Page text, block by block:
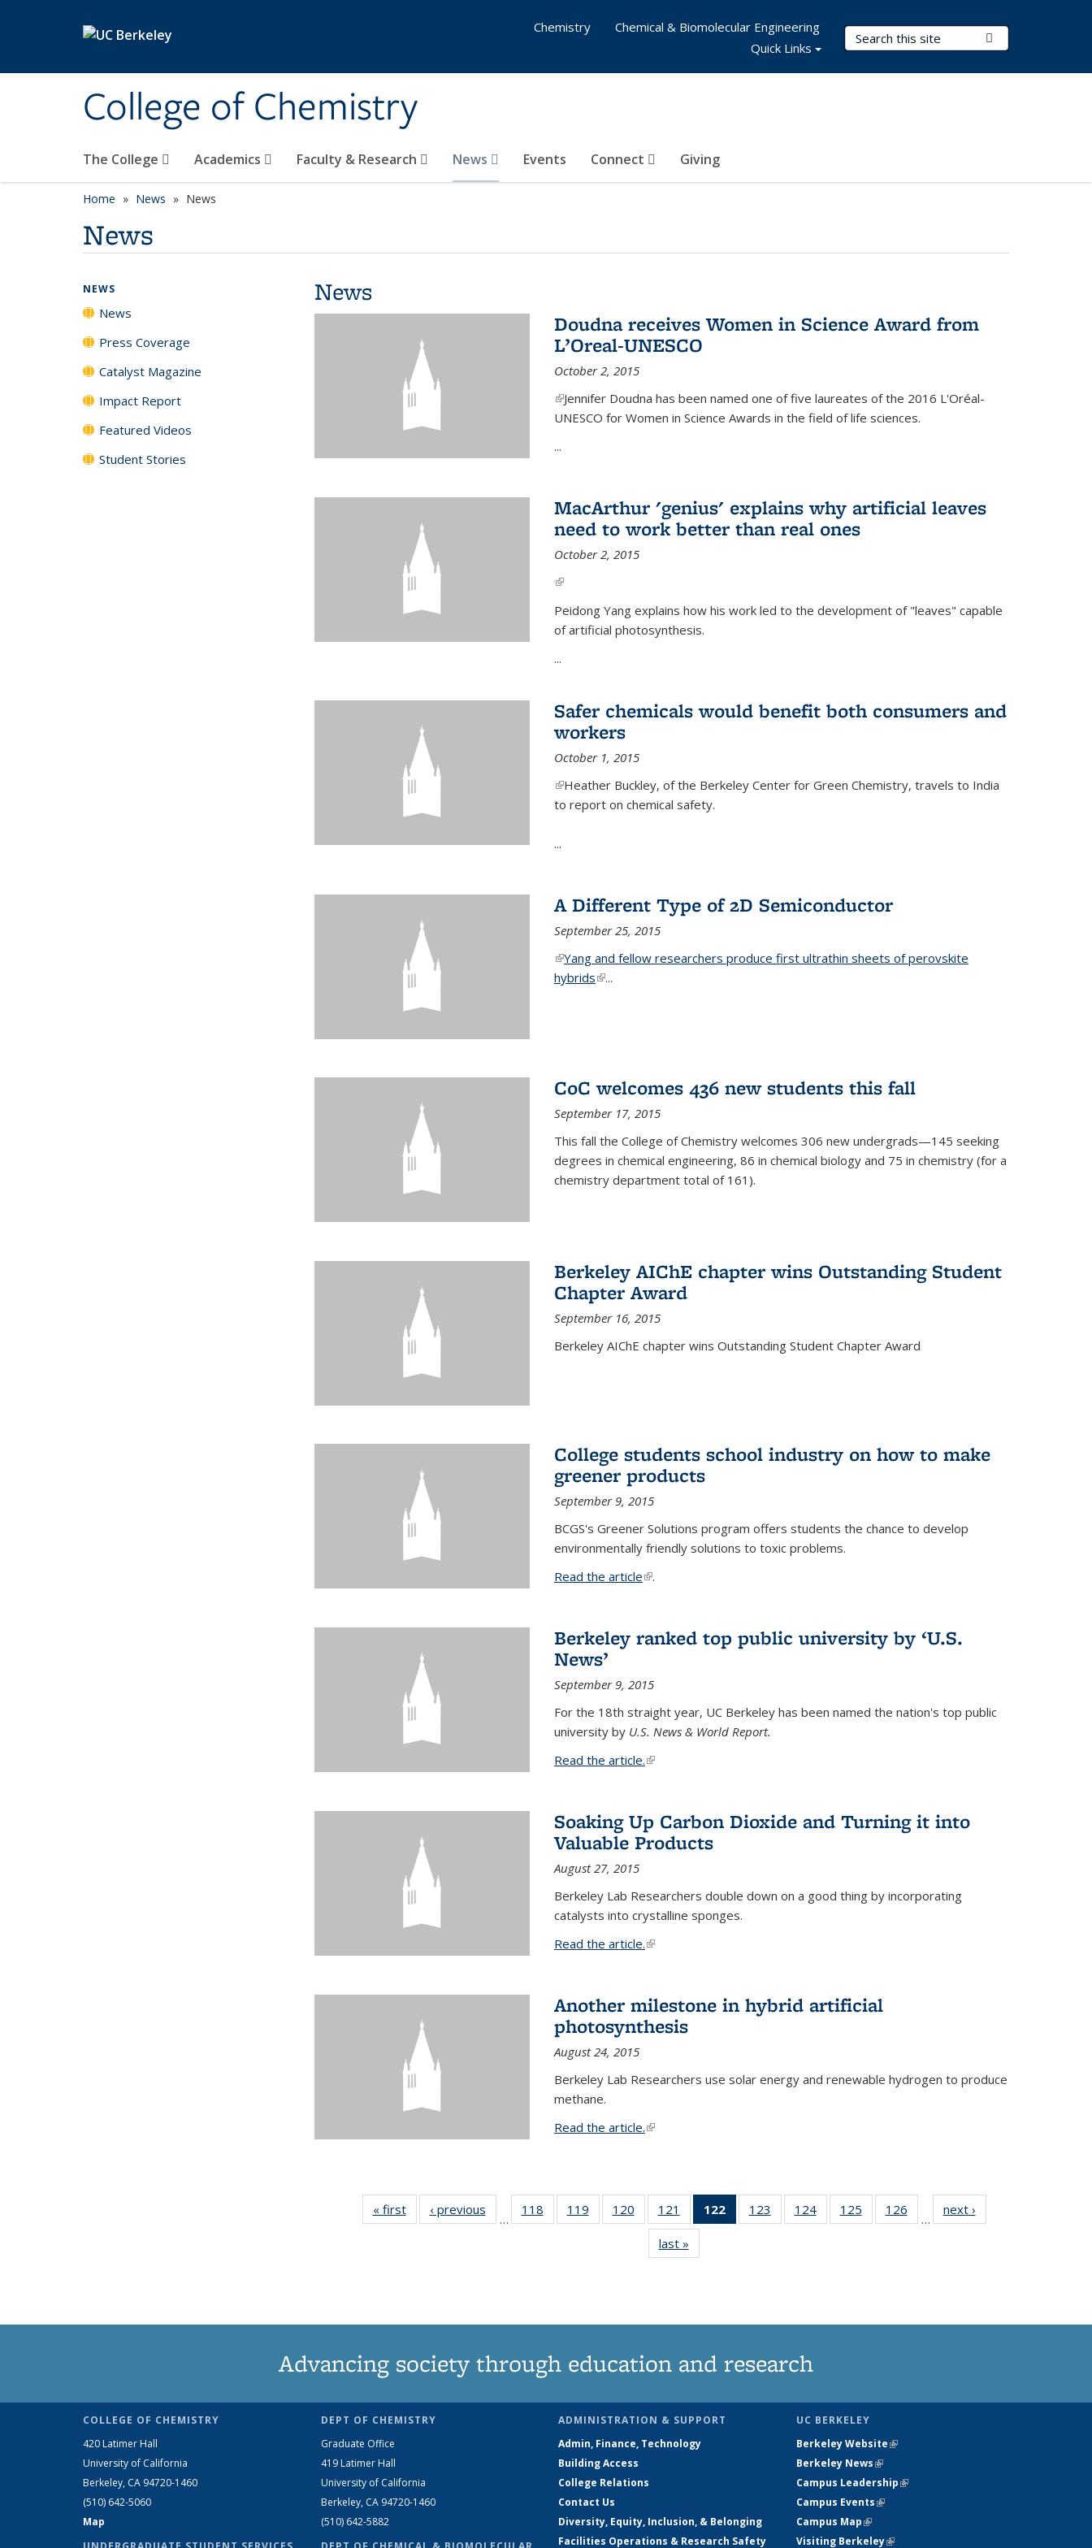
College of Chemistry
Search Terms
The College Academics Faculty & Research News Events Connect Giving
Chemistry
Chemical & Biomolecular Engineering
Quick Links
Home News News
News
News
Doudna receives Women in Science Award from
L’Oreal-UNESCO
October 2, 2015
(link is external)
Jennifer Doudna has been named one of five laureates of the 2016 L'Oréal-
UNESCO for Women in Science Awards in the field of life sciences.
...
MacArthur 'genius' explains why artificial leaves
need to work better than real ones
October 2, 2015
(link is external)
Peidong Yang explains how his work led to the development of "leaves" capable
of artificial photosynthesis.
...
Safer chemicals would benefit both consumers and
workers
October 1, 2015
(link is external)
Heather Buckley, of the Berkeley Center for Green Chemistry, travels to India
to report on chemical safety.
...
A Different Type of 2D Semiconductor
September 25, 2015
(link is external)
Yang and fellow researchers produce first ultrathin sheets of perovskite
hybrids(link is external)
...
CoC welcomes 436 new students this fall
September 17, 2015
This fall the College of Chemistry welcomes 306 new undergrads—145 seeking
degrees in chemical engineering, 86 in chemical biology and 75 in chemistry (for a
chemistry department total of 161).
Berkeley AIChE chapter wins Outstanding Student
Chapter Award
September 16, 2015
Berkeley AIChE chapter wins Outstanding Student Chapter Award
College students school industry on how to make
greener products
September 9, 2015
BCGS's Greener Solutions program offers students the chance to develop
environmentally friendly solutions to toxic problems.
Read the article(link is external)
.
Berkeley ranked top public university by ‘U.S.
News’
September 9, 2015
For the 18th straight year, UC Berkeley has been named the nation's top public
university byU.S. News & World Report.
Read the article.(link is external)
Soaking Up Carbon Dioxide and Turning it into
Valuable Products
August 27, 2015
Berkeley Lab Researchers double down on a good thing by incorporating
catalysts into crystalline sponges.
Read the article.(link is external)
Another milestone in hybrid artificial
photosynthesis
August 24, 2015
Berkeley Lab Researchers use solar energy and renewable hydrogen to produce
methane.
Read the article.(link is external)
« firstNews‹ previous
…
118
135
119
135
120
135
News
121
135
News
122
of 135
News
123
135
124
135
125
135
126
135
…
next ›
last »
NEWS
News
Press Coverage
Catalyst Magazine
Impact Report
Featured Videos
Student Stories
Advancing society through education and research
COLLEGE OF CHEMISTRY
420 Latimer Hall
University of California
Berkeley, CA 94720-1460
(510) 642-5060
Map
DEPT OF CHEMISTRY
Graduate Office
419 Latimer Hall
University of California
Berkeley, CA 94720-1460
(510) 642-5882
ADMINISTRATION & SUPPORT
Admin, Finance, Technology
Building Access
College Relations
Contact Us
Diversity, Equity, Inclusion, & Belonging
Facilities Operations & Research Safety
UC BERKELEY
Berkeley Website(link is external)
Berkeley News(link is external)
Campus Leadership(link is external)
Campus Events(link is external)
Campus Map(link is external)
Visiting Berkeley(link is external)